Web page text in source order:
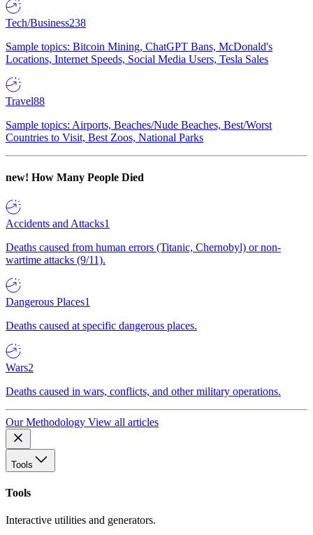
Tech/Business238
Sample topics: Bitcoin Mining, ChatGPT Bans, McDonald's
Locations, Internet Speeds, Social Media Users, Tesla Sales
Travel88
Sample topics: Airports, Beaches/Nude Beaches, Best/Worst
Countries to Visit, Best Zoos, National Parks
new! How Many People Died
Accidents and Attacks1
Deaths caused from human errors (Titanic, Chernobyl) or non-
wartime attacks (9/11).
Dangerous Places1
Deaths caused at specific dangerous places.
Wars2
Deaths caused in wars, conflicts, and other military operations.
Our Methodology View all articles
Tools
Tools
Interactive utilities and generators.